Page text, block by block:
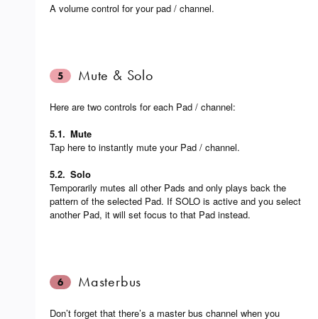
A volume control for your pad / channel.
5 Mute & Solo
Here are two controls for each Pad / channel:
5.1. Mute
Tap here to instantly mute your Pad / channel.
5.2. Solo
Temporarily mutes all other Pads and only plays back the
pattern of the selected Pad. If SOLO is active and you select
another Pad, it will set focus to that Pad instead.
6 Masterbus
Don’t forget that there’s a master bus channel when you